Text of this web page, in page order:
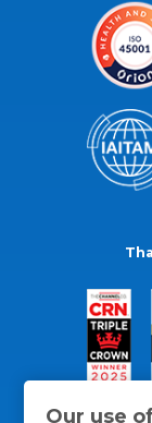
Our use